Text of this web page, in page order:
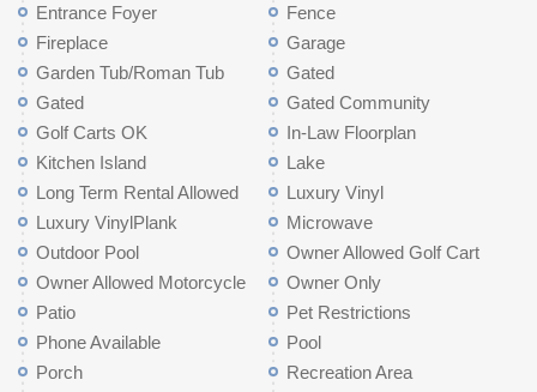
Entrance Foyer
Fence
Fireplace
Garage
Garden Tub/Roman Tub
Gated
Gated
Gated Community
Golf Carts OK
In-Law Floorplan
Kitchen Island
Lake
Long Term Rental Allowed
Luxury Vinyl
Luxury VinylPlank
Microwave
Outdoor Pool
Owner Allowed Golf Cart
Owner Allowed Motorcycle
Owner Only
Patio
Pet Restrictions
Phone Available
Pool
Porch
Recreation Area